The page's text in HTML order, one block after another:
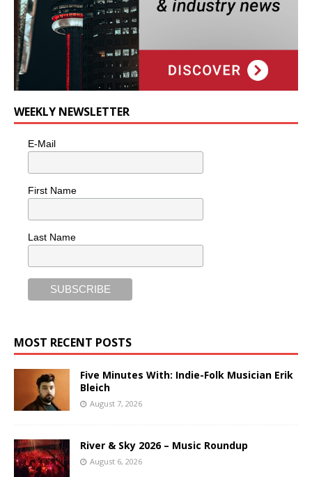
WEEKLY NEWSLETTER
E-Mail
First Name
Last Name
MOST RECENT POSTS
Five Minutes With: Indie-Folk Musician Erik
Bleich
August 7, 2026
River & Sky 2026 – Music Roundup
August 6, 2026